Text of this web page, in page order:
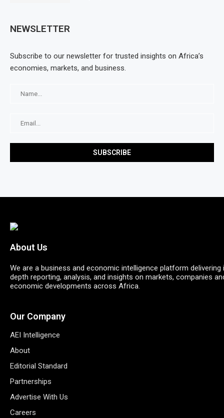
NEWSLETTER
Subscribe to our newsletter for trusted insights on Africa’s
economies, markets, and business.
About Us
We are a business and economic intelligence platform delivering
depth reporting, analysis, and insights on markets, companies
economic developments across Africa.
Our Company
AEI Intelligence
About
Editorial Standard
Partnerships
Advertise With Us
Careers